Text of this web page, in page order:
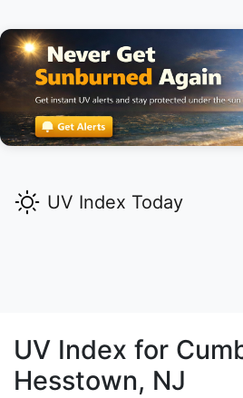
UV Index Today
UV Index for
Hesstown, NJ